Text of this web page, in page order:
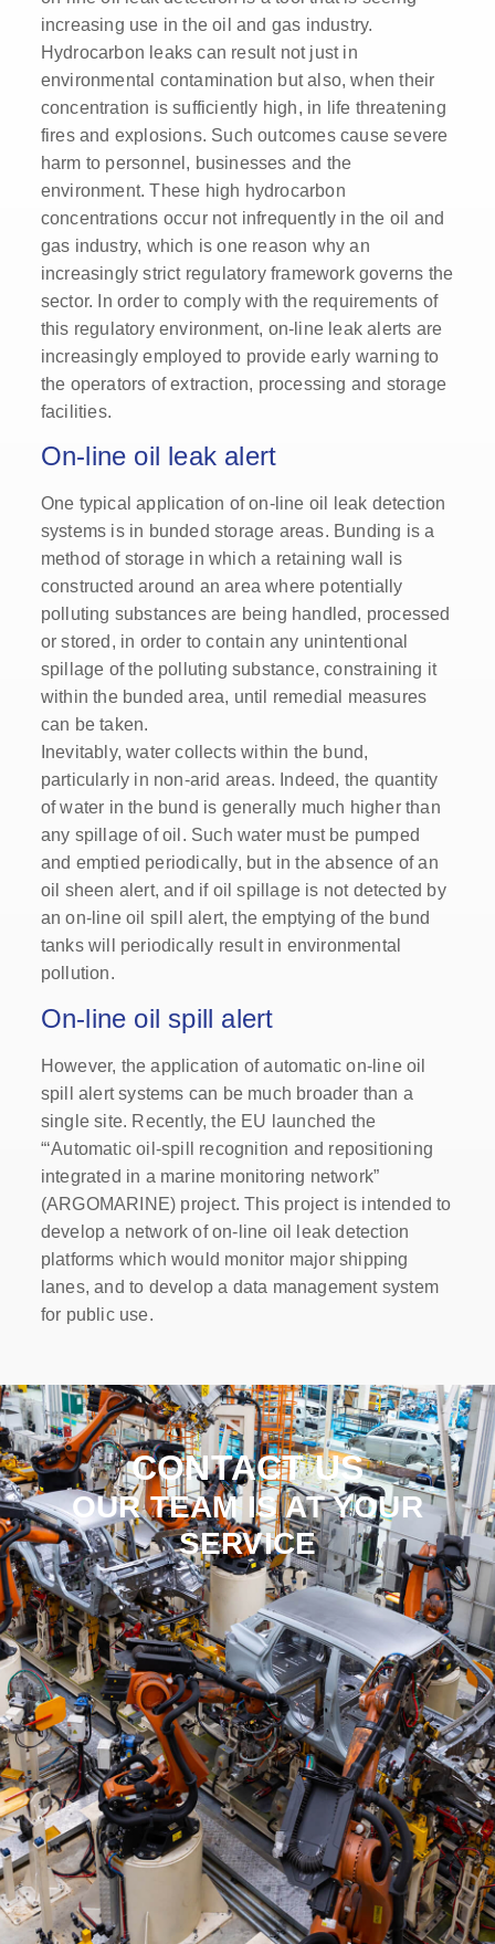
increasing use in the oil and gas industry.
Hydrocarbon leaks can result not just in
environmental contamination but also, when their
concentration is sufficiently high, in life threatening
fires and explosions. Such outcomes cause severe
harm to personnel, businesses and the
environment. These high hydrocarbon
concentrations occur not infrequently in the oil and
gas industry, which is one reason why an
increasingly strict regulatory framework governs the
sector. In order to comply with the requirements of
this regulatory environment, on-line leak alerts are
increasingly employed to provide early warning to
the operators of extraction, processing and storage
facilities.
On-line oil leak alert
One typical application of on-line oil leak detection
systems is in bunded storage areas. Bunding is a
method of storage in which a retaining wall is
constructed around an area where potentially
polluting substances are being handled, processed
or stored, in order to contain any unintentional
spillage of the polluting substance, constraining it
within the bunded area, until remedial measures
can be taken.
Inevitably, water collects within the bund,
particularly in non-arid areas. Indeed, the quantity
of water in the bund is generally much higher than
any spillage of oil. Such water must be pumped
and emptied periodically, but in the absence of an
oil sheen alert, and if oil spillage is not detected by
an on-line oil spill alert, the emptying of the bund
tanks will periodically result in environmental
pollution.
On-line oil spill alert
However, the application of automatic on-line oil
spill alert systems can be much broader than a
single site. Recently, the EU launched the
“‘Automatic oil-spill recognition and repositioning
integrated in a marine monitoring network”
(ARGOMARINE) project. This project is intended to
develop a network of on-line oil leak detection
platforms which would monitor major shipping
lanes, and to develop a data management system
for public use.
CONTACT US
OUR TEAM IS AT YOUR
SERVICE